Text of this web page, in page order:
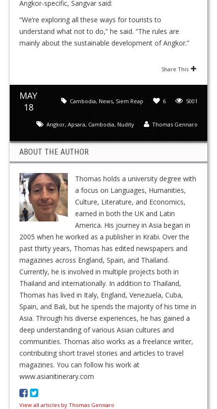
Angkor-specific, Sangvar said:
“We’re exploring all these ways for tourists to
understand what not to do,” he said. “The rules are
mainly about the sustainable development of Angkor.”
Share This
MAY
18
5001
6
Cambodia, News, Siem Reap
Thomas Gennaro
Angkor, Apsara, Cambodia, Nudity
ABOUT THE AUTHOR
Thomas holds a university degree with
a focus on Languages, Humanities,
Culture, Literature, and Economics,
earned in both the UK and Latin
America. His journey in Asia began in
2005 when he worked as a publisher in Krabi. Over the
past thirty years, Thomas has edited newspapers and
magazines across England, Spain, and Thailand.
Currently, he is involved in multiple projects both in
Thailand and internationally. In addition to Thailand,
Thomas has lived in Italy, England, Venezuela, Cuba,
Spain, and Bali, but he spends the majority of his time in
Asia. Through his diverse experiences, he has gained a
deep understanding of various Asian cultures and
communities. Thomas also works as a freelance writer,
contributing short travel stories and articles to travel
magazines. You can follow his work at
www.asianitinerary.com
View all articles by Thomas Gennaro